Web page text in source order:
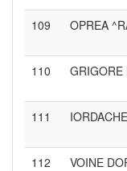
109 OPREA
110 GRIGORE
111
112 VOINE